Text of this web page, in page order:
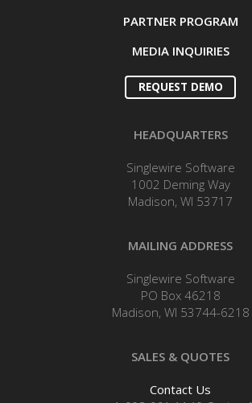
PARTNER PROGRAM
MEDIA INQUIRIES
REQUEST DEMO
HEADQUARTERS
Singlewire Software
1002 Deming Way
Madison, WI 53717
MAILING ADDRESS
Singlewire Software
PO Box 46218
Madison, WI 53744-6218
SALES & QUOTES
Contact Us